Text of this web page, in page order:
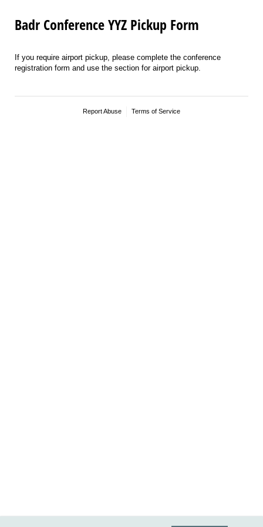
Badr Conference YYZ Pickup Form
If you require airport pickup, please complete the conference
registration form and use the section for airport pickup.
Report Abuse Terms of Service